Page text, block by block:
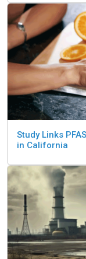
Study Links
in California